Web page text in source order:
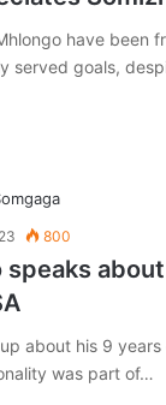
have been
served goals,
800
speaks
about his 9 years
was part of…